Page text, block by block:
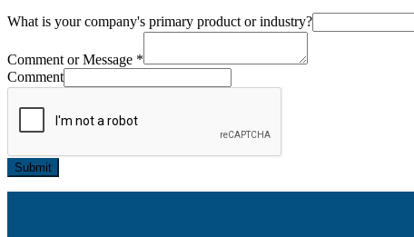
What is your company's primary product or industry?
Comment or Message *
Comment
Submit